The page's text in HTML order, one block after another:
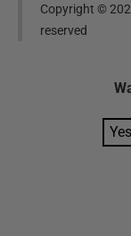
Copyright ©
reserved